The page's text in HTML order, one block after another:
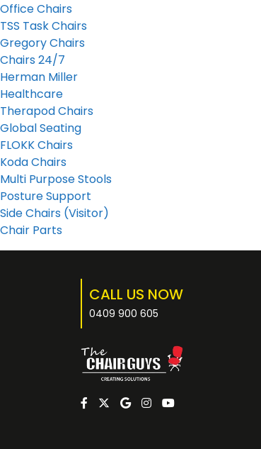
Office Chairs
TSS Task Chairs
Gregory Chairs
Chairs 24/7
Herman Miller
Healthcare
Therapod Chairs
Global Seating
FLOKK Chairs
Koda Chairs
Multi Purpose Stools
Posture Support
Side Chairs (Visitor)
Chair Parts
CALL US NOW
0409 900 605